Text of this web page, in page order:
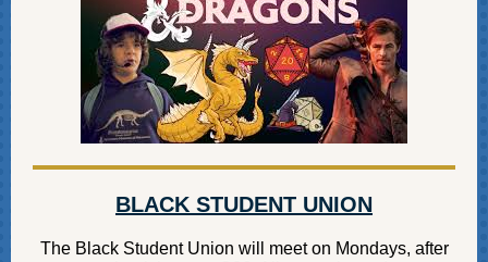
BLACK STUDENT UNION
The Black Student Union will meet on Mondays, after